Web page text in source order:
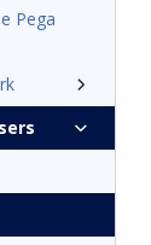
Pega